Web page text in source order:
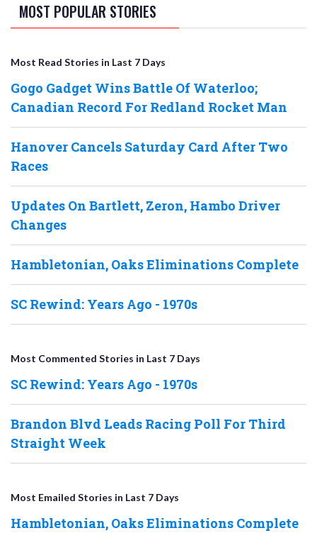
MOST POPULAR STORIES
Most Read Stories in Last 7 Days
Gogo Gadget Wins Battle Of Waterloo;
Canadian Record For Redland Rocket Man
Hanover Cancels Saturday Card After Two
Races
Updates On Bartlett, Zeron, Hambo Driver
Changes
Hambletonian, Oaks Eliminations Complete
SC Rewind: Years Ago - 1970s
Most Commented Stories in Last 7 Days
SC Rewind: Years Ago - 1970s
Brandon Blvd Leads Racing Poll For Third
Straight Week
Most Emailed Stories in Last 7 Days
Hambletonian, Oaks Eliminations Complete